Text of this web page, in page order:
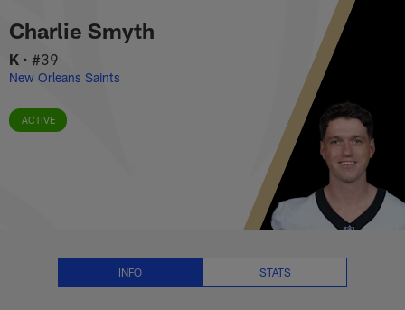
to
main
content
Charlie Smyth Stats, News and
Charlie Smyth
K • #39
New Orleans Saints
ACTIVE
INFO STATS